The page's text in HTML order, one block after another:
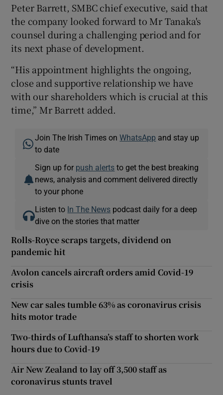
Peter Barrett, SMBC chief executive, said that
the company looked forward to Mr Tanaka's
counsel during a challenging period and for
its next phase of development.
“His appointment highlights the ongoing,
close and supportive relationship we have
with our shareholders which is crucial at this
time,” Mr Barrett added.
Join The Irish Times onWhatsApp and stay up
to date
Sign up for push alerts to get the best breaking
news, analysis and comment delivered directly
to your phone
Listen to In The News podcast daily for a deep
dive on the stories that matter
Rolls-Royce scraps targets, dividend on
pandemic hit
Avolon cancels aircraft orders amid Covid-19
crisis
New car sales tumble 63% as coronavirus crisis
hits motor trade
Two-thirds of Lufthansa’s staff to shorten work
hours due to Covid-19
Air New Zealand to lay off 3,500 staff as
coronavirus stunts travel